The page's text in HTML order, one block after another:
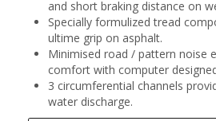
and short braking distance on
Specially formulized tread
ultime grip on asphalt.
Minimised road / pattern noise
comfort with computer
3 circumferential channels
water discharge.